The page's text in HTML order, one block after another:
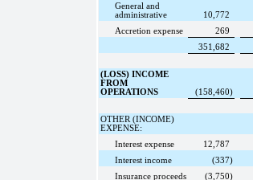
General and
administrative
10,772
Accretion expense
269
351,682
(LOSS) INCOME
FROM
OPERATIONS
(158,460)
OTHER (INCOME)
EXPENSE:
Interest expense
12,787
Interest income
(337)
Insurance proceeds
(3,750)